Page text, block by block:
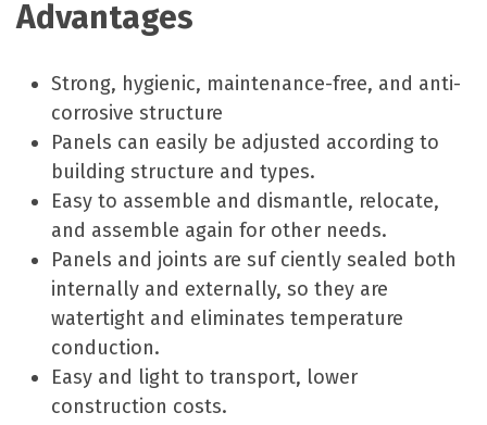
Advantages
Strong, hygienic, maintenance-free, and anti-
corrosive structure
Panels can easily be adjusted according to
building structure and types.
Easy to assemble and dismantle, relocate,
and assemble again for other needs.
Panels and joints are suf ciently sealed both
internally and externally, so they are
watertight and eliminates temperature
conduction.
Easy and light to transport, lower
construction costs.